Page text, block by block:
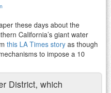
these days about the
California’s giant water
this LA Times story as though
to impose a 10
District, which